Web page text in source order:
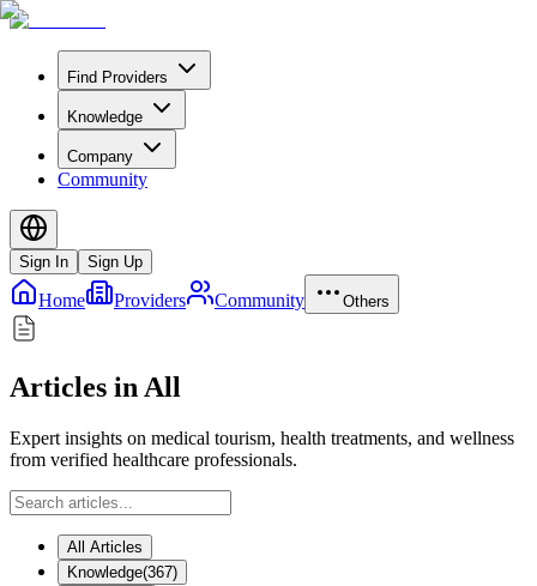
Find Providers
Knowledge
Company
Community
Sign In Sign Up
Home Providers Community Others
Articles in All
Expert insights on medical tourism, health treatments, and wellness
from verified healthcare professionals.
All Articles
Knowledge(367)